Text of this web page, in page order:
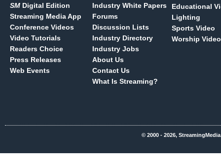
SM Digital Edition
Streaming Media App
Conference Videos
Video Tutorials
Readers Choice
Press Releases
Web Events
Industry White Papers
Forums
Discussion Lists
Industry Directory
Industry Jobs
About Us
Contact Us
What Is Streaming?
Educational
Lighting
Sports Video
Worship Video
© 2000 - 2026,